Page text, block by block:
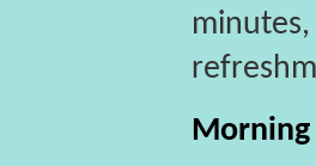
Morning